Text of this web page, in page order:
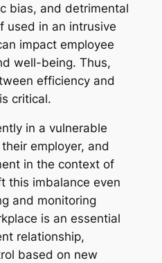
bias, and detrimental
used in an intrusive
impact employee
well-being. Thus,
efficiency and
critical.
in a vulnerable
employer, and
in the context of
this imbalance even
and monitoring
is an essential
relationship,
based on new